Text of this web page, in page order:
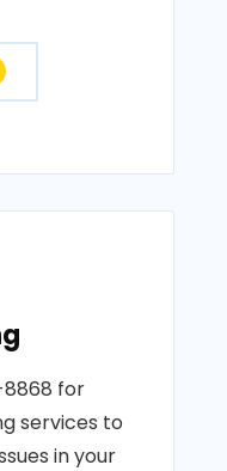
8868 for
services to
in your